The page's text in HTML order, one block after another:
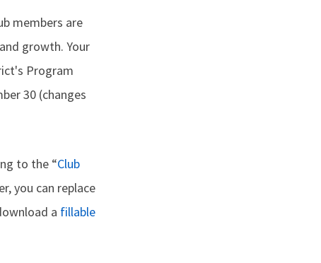
members are
growth. Your
Program
30 (changes
to the “Club
you can replace
a fillable